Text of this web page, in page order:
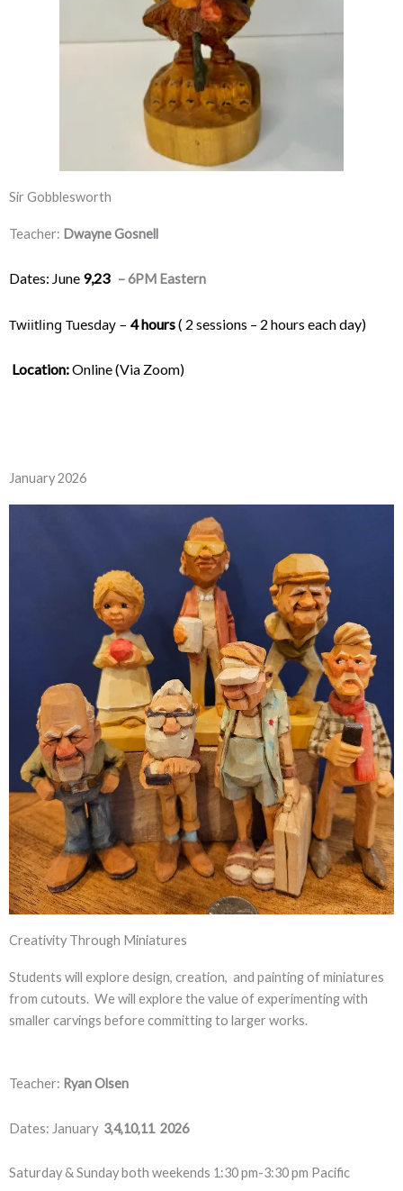
Sir Gobblesworth
Teacher: Dwayne Gosnell
Dates: June 9,23– 6PM Eastern
Twiitling Tuesday – 4 hours ( 2 sessions – 2 hours each day)
Location: Online (Via Zoom)
January 2026
Creativity Through Miniatures
Students will explore design, creation, and painting of miniatures
from cutouts. We will explore the value of experimenting with
smaller carvings before committing to larger works.
Teacher: Ryan Olsen
Dates: January 3,4,10,11 2026
Saturday & Sunday both weekends 1:30 pm-3:30 pm Pacific